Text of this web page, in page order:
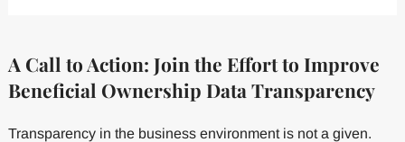
A Call to Action: Join the Effort to Improve
Beneficial Ownership Data Transparency
Transparency in the business environment is not a given.